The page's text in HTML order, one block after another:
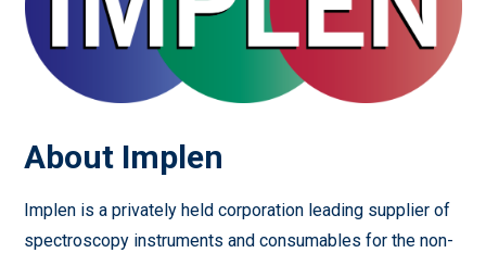
About Implen
Implen is a privately held corporation leading supplier of
spectroscopy instruments and consumables for the non-